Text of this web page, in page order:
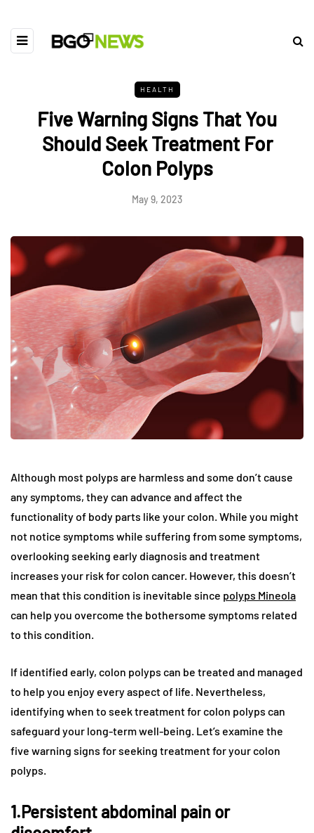
HEALTH
Five Warning Signs That You
Should Seek Treatment For
Colon Polyps
May 9, 2023
Although most polyps are harmless and some don’t cause
any symptoms, they can advance and affect the
functionality of body parts like your colon. While you might
not notice symptoms while suffering from some symptoms,
overlooking seeking early diagnosis and treatment
increases your risk for colon cancer. However, this doesn’t
mean that this condition is inevitable since polyps Mineola
can help you overcome the bothersome symptoms related
to this condition.
If identified early, colon polyps can be treated and managed
to help you enjoy every aspect of life. Nevertheless,
identifying when to seek treatment for colon polyps can
safeguard your long-term well-being. Let’s examine the
five warning signs for seeking treatment for your colon
polyps.
1.Persistent abdominal pain or